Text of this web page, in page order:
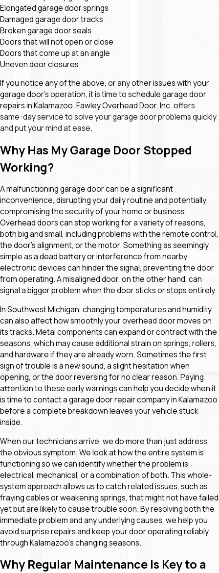
Elongated garage door springs
Damaged garage door tracks
Broken garage door seals
Doors that will not open or close
Doors that come up at an angle
Uneven door closures
If you notice any of the above, or any other issues with your
garage door’s operation, it is time to schedule garage door
repairs in Kalamazoo. Fawley Overhead Door, Inc. offers
same-day service to solve your garage door problems quickly
and put your mind at ease.
Why Has My Garage Door Stopped
Working?
A malfunctioning garage door can be a significant
inconvenience, disrupting your daily routine and potentially
compromising the security of your home or business.
Overhead doors can stop working for a variety of reasons,
both big and small, including problems with the remote control,
the door's alignment, or the motor. Something as seemingly
simple as a dead battery or interference from nearby
electronic devices can hinder the signal, preventing the door
from operating. A misaligned door, on the other hand, can
signal a bigger problem when the door sticks or stops entirely.
In Southwest Michigan, changing temperatures and humidity
can also affect how smoothly your overhead door moves on
its tracks. Metal components can expand or contract with the
seasons, which may cause additional strain on springs, rollers,
and hardware if they are already worn. Sometimes the first
sign of trouble is a new sound, a slight hesitation when
opening, or the door reversing for no clear reason. Paying
attention to these early warnings can help you decide when it
is time to contact a garage door repair company in Kalamazoo
before a complete breakdown leaves your vehicle stuck
inside.
When our technicians arrive, we do more than just address
the obvious symptom. We look at how the entire system is
functioning so we can identify whether the problem is
electrical, mechanical, or a combination of both. This whole-
system approach allows us to catch related issues, such as
fraying cables or weakening springs, that might not have failed
yet but are likely to cause trouble soon. By resolving both the
immediate problem and any underlying causes, we help you
avoid surprise repairs and keep your door operating reliably
through Kalamazoo’s changing seasons.
Why Regular Maintenance Is Key to a